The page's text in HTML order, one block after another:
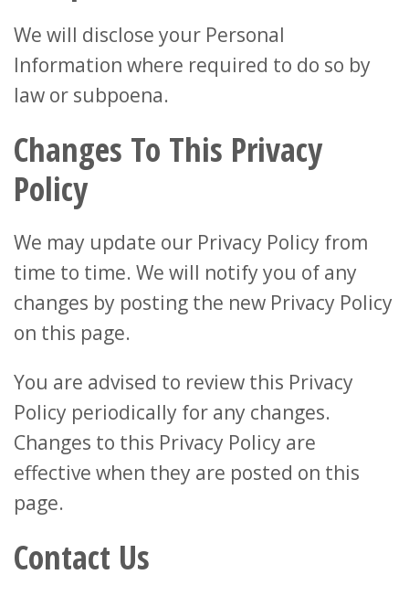
We will disclose your Personal
Information where required to do so by
law or subpoena.
Changes To This Privacy
Policy
We may update our Privacy Policy from
time to time. We will notify you of any
changes by posting the new Privacy Policy
on this page.
You are advised to review this Privacy
Policy periodically for any changes.
Changes to this Privacy Policy are
effective when they are posted on this
page.
Contact Us